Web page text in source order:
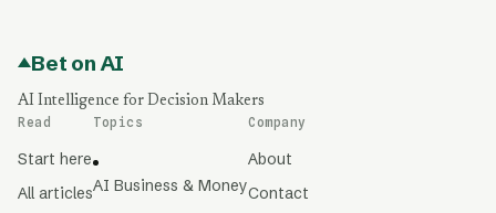
Bet on AI
AI Intelligence for Decision Makers
Read
Start here
All articles
Topics
AI Business & Money
Company
About
Contact